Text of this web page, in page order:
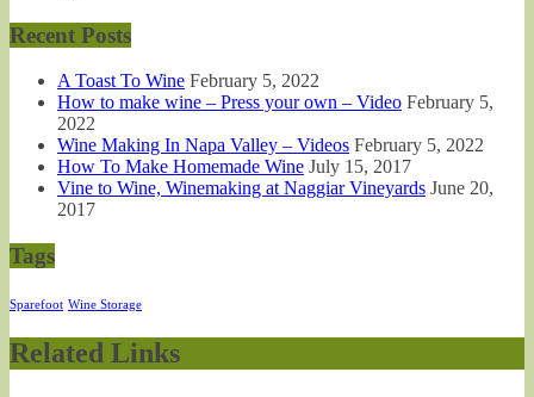
Recent Posts
A Toast To Wine February 5, 2022
How to make wine – Press your own – Video February 5,
2022
Wine Making In Napa Valley – Videos February 5, 2022
How To Make Homemade Wine July 15, 2017
Vine to Wine, Winemaking at Naggiar Vineyards June 20,
2017
Tags
Sparefoot Wine Storage
Related Links